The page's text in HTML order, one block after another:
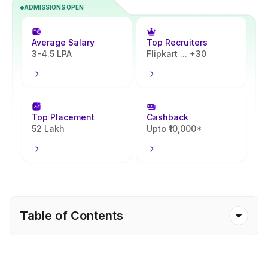
ADMISSIONS OPEN
Average Salary
3-4.5 LPA
Top Recruiters
Flipkart ... +30
Top Placement
52 Lakh
Cashback
Upto ₹10,000*
Table of Contents